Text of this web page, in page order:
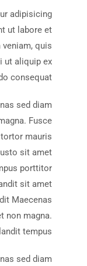
adipisicing
ut labore et
quis
ut aliquip ex
consequat.
sed diam
Fusce
mauris
sit amet
porttitor.
sit amet
Maecenas
non magna.
tempus.
sed diam